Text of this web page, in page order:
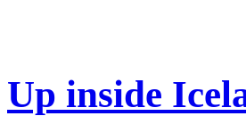
Up inside